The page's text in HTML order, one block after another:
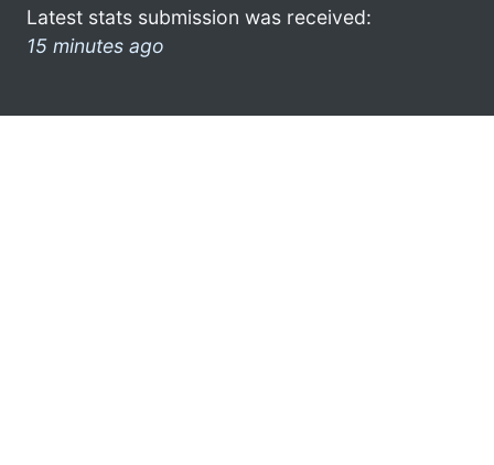
Latest stats submission was received:
15 minutes ago